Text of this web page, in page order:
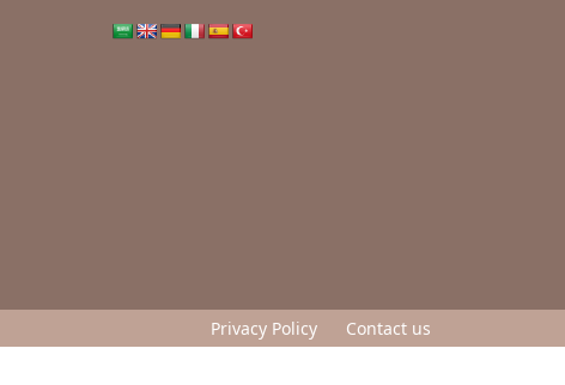
Privacy Policy Contact us